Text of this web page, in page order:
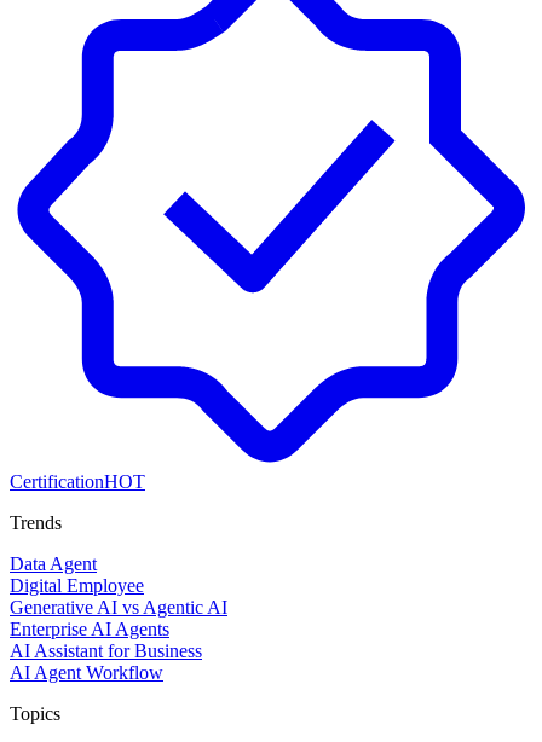
CertificationHOT
Trends
Data Agent
Digital Employee
Generative AI vs Agentic AI
Enterprise AI Agents
AI Assistant for Business
AI Agent Workflow
Topics